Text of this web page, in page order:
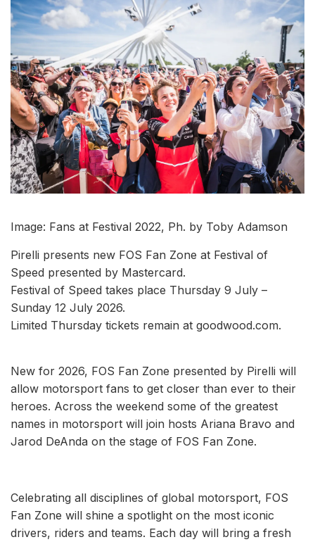
Image: Fans at Festival 2022, Ph. by Toby Adamson
Pirelli presents new FOS Fan Zone at Festival of
Speed presented by Mastercard.
Festival of Speed takes place Thursday 9 July –
Sunday 12 July 2026.
Limited Thursday tickets remain at goodwood.com.
New for 2026, FOS Fan Zone presented by Pirelli will
allow motorsport fans to get closer than ever to their
heroes. Across the weekend some of the greatest
names in motorsport will join hosts Ariana Bravo and
Jarod DeAnda on the stage of FOS Fan Zone.
Celebrating all disciplines of global motorsport, FOS
Fan Zone will shine a spotlight on the most iconic
drivers, riders and teams. Each day will bring a fresh